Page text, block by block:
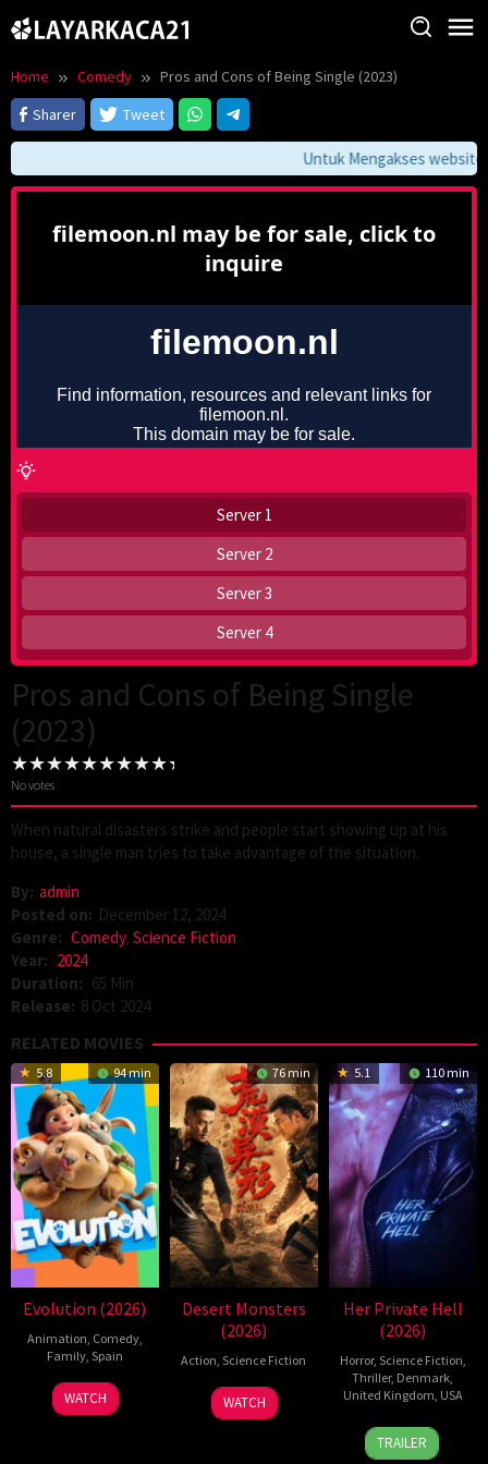
to
Home Comedy
Pros and Cons of Being Single (2023)
Sharer
Tweet
Untuk Mengakses website
Server 1
Server 2
Server 3
Server 4
Pros and Cons of Being Single
(2023)
No votes
When natural disasters strike and people start showing up at his
house, a single man tries to take advantage of the situation.
By: admin
Posted on: December 12, 2024
Genre: Comedy, Science Fiction
Year: 2024
Duration: 65 Min
Release: 8 Oct 2024
RELATED MOVIES
5.8 94 min
Evolution (2026)
Animation, Comedy,
Family, Spain
6
Feb
Julio
Soto
WATCH
76 min
Desert Monsters
(2026)
Action,Science Fiction
19
Jul
Zheng
Wen
WATCH
5.1 110 min
Her Private Hell
(2026)
Horror, Science Fiction,
Thriller, Denmark,
United Kingdom, USA
23
Jul
Nicolas
Winding
TRAILER